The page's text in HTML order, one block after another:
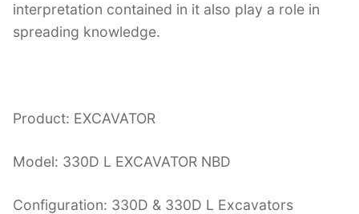
interpretation contained in it also play a role in
spreading knowledge.
Product: EXCAVATOR
Model: 330D L EXCAVATOR NBD
Configuration: 330D & 330D L Excavators